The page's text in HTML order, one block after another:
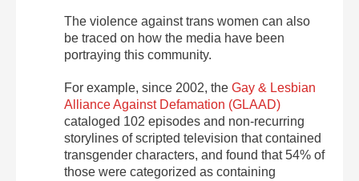
The violence against trans women can also
be traced on how the media have been
portraying this community.
For example, since 2002, the Gay & Lesbian
Alliance Against Defamation (GLAAD)
cataloged 102 episodes and non-recurring
storylines of scripted television that contained
transgender characters, and found that 54% of
those were categorized as containing